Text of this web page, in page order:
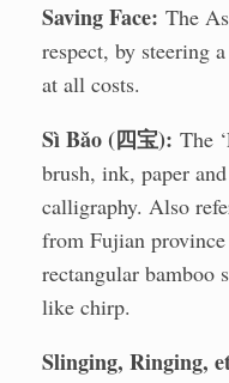
Saving Face: The
respect, by steering
at all costs.
Sì Bǎo (四宝): The
brush, ink, paper
calligraphy. Also
from Fujian
rectangular bamboo
like chirp.
Slinging, Ringing,